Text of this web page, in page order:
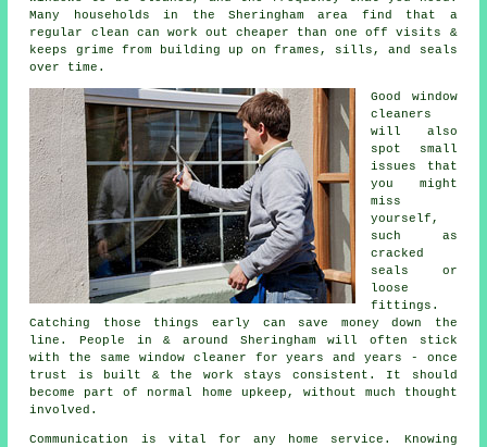
Many households in the Sheringham area find that a
regular clean can work out cheaper than one off visits &
keeps grime from building up on frames, sills, and seals
over time.
Good window
cleaners
will also
spot small
issues that
you might
miss
yourself,
such as
cracked
seals or
loose
fittings.
Catching those things early can save money down the
line. People in & around Sheringham will often stick
with the same window cleaner for years and years - once
trust is built & the work stays consistent. It should
become part of normal home upkeep, without much thought
involved.
Communication is vital for any home service. Knowing